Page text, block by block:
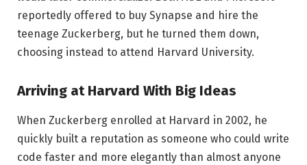
reportedly offered to buy Synapse and hire the
teenage Zuckerberg, but he turned them down,
choosing instead to attend Harvard University.
Arriving at Harvard With Big Ideas
When Zuckerberg enrolled at Harvard in 2002, he
quickly built a reputation as someone who could write
code faster and more elegantly than almost anyone